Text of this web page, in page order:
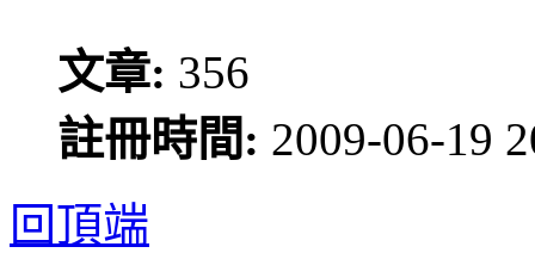
文章: 356
註冊時間: 2009-06-19
回頂端